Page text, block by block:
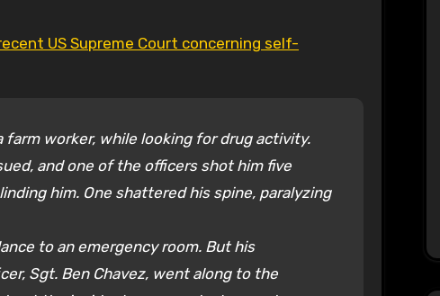
US Supreme Court concerning self-
worker, while looking for drug activity.
and one of the officers shot him five
him. One shattered his spine, paralyzing
to an emergency room. But his
Sgt. Ben Chavez, went along to the